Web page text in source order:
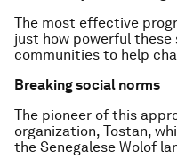
The most effective
just how powerful these
communities to help
Breaking social norms
The pioneer of this
organization, Tostan,
the Senegalese Wolof